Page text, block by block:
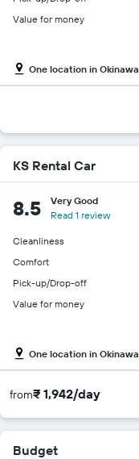
Value for money
One location in Okinawa
KS Rental Car
8.5
Very Good
Read 1 review
Cleanliness
Comfort
Pick-up/Drop-off
Value for money
One location in Okinawa
from₹ 1,942/day
Budget